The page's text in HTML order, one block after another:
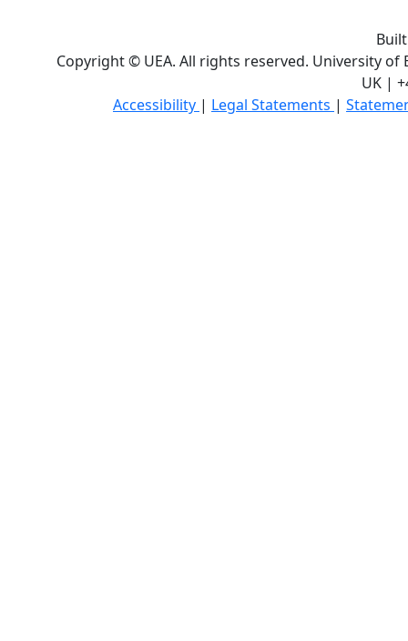
Copyright © UEA. All rights reserved. University of
UK |
Accessibility | Legal Statements |